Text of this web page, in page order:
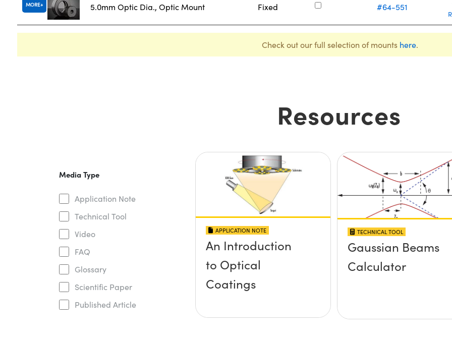
MORE 5.0mm Optic Dia., Optic Mount Fixed #64-551
Check out our full selection of mounts here.
Resources
Media Type
Application Note
Technical Tool
Video
FAQ
Glossary
Scientific Paper
Published Article
APPLICATION NOTE
An Introduction
to Optical
Coatings
TECHNICAL TOOL
Gaussian Beams
Calculator